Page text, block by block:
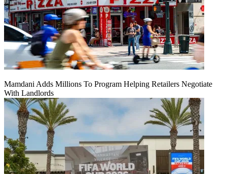
Mamdani Adds Millions To Program Helping Retailers Negotiate
With Landlords